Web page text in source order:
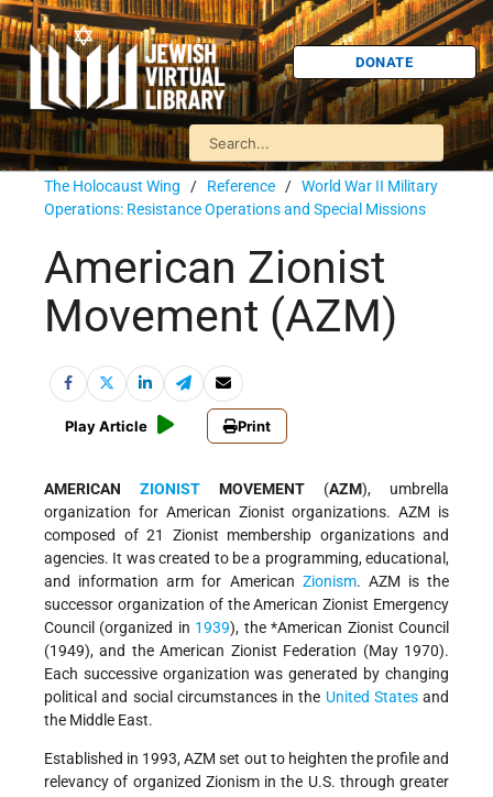
DONATE
The Holocaust Wing / Reference / World War II Military
Operations: Resistance Operations and Special Missions
American Zionist
Movement (AZM)
Play Article Print
AMERICAN ZIONIST MOVEMENT (AZM), umbrella
organization for American Zionist organizations. AZM is
composed of 21 Zionist membership organizations and
agencies. It was created to be a programming, educational,
and information arm for American Zionism. AZM is the
successor organization of the American Zionist Emergency
Council (organized in 1939), the*American ZionistCouncil
(1949), and the American Zionist Federation (May 1970).
Each successive organization was generated by changing
political and social circumstances in the United Statesand
the Middle East.
Established in 1993, AZM set out to heighten the profile and
relevancy of organized Zionism in the U.S. through greater